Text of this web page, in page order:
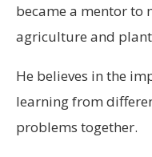
became a mentor to
agriculture and
He believes in the
learning from
problems together.